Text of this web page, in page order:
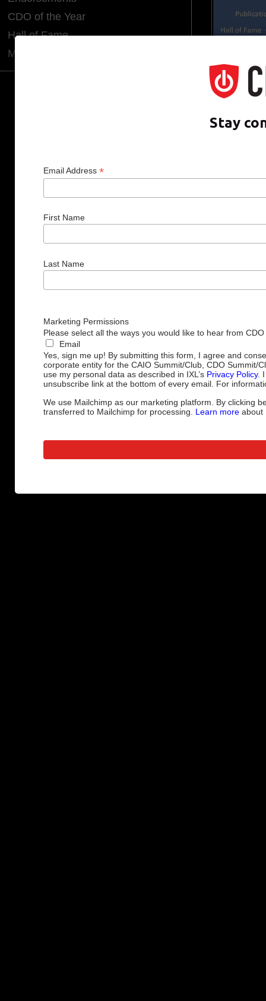
CDO of the Year
Hall of Fame
Media Room
CDO CLUB © 2025 COPYRIGHT
Stay
Email Address *
First Name
Last Name
Marketing Permissions
Please select all the ways you would like to hear from CDO
Email
Yes, sign me up! By submitting this form, I agree and
corporate entity for the CAIO Summit/Club, CDO Summit/
use my personal data as described in IXL’s Privacy Policy. I
unsubscribe link at the bottom of every email. For
We use Mailchimp as our marketing platform. By clicking
transferred to Mailchimp for processing. Learn moreabout